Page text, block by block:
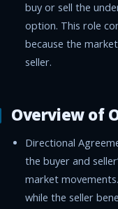
buy or sell the
option. This role
because the
seller.
Overview of
Directional
the buyer and
market
while the seller